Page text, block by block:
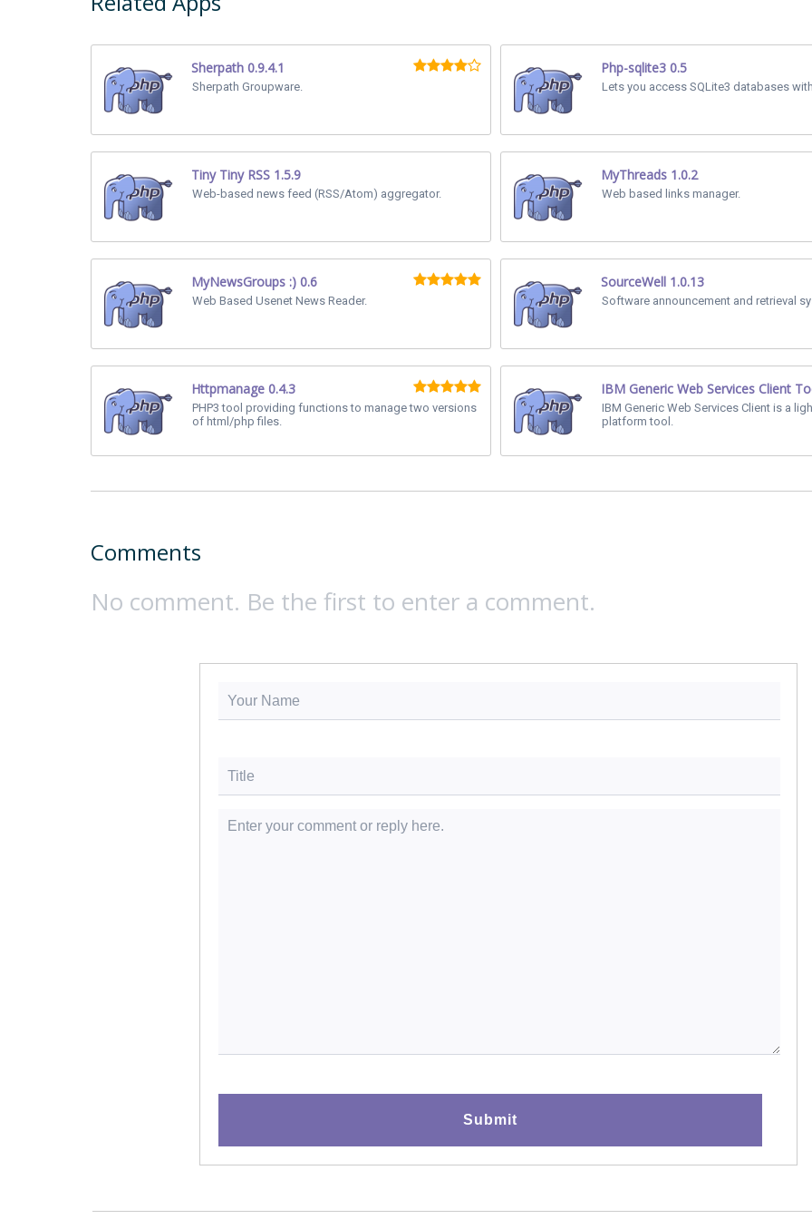
Sherpath 0.9.4.1
Sherpath Groupware.
Php-sqlite3 0.5
Lets you access SQLite3 databases
Tiny Tiny RSS 1.5.9
Web-based news feed (RSS/Atom) aggregator.
MyThreads 1.0.2
Web based links manager.
MyNewsGroups :) 0.6
Web Based Usenet News Reader.
SourceWell 1.0.13
Software announcement and retrieval
Httpmanage 0.4.3
PHP3 tool providing functions to manage two versions
of html/php files.
IBM Generic Web Services Client
IBM Generic Web Services Client is a
platform tool.
Comments
No comment. Be the first to enter a comment.